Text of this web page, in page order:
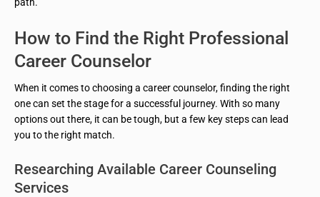
How to Find the Right Professional
Career Counselor
When it comes to choosing a career counselor, finding the right
one can set the stage for a successful journey. With so many
options out there, it can be tough, but a few key steps can lead
you to the right match.
Researching Available Career Counseling
Services